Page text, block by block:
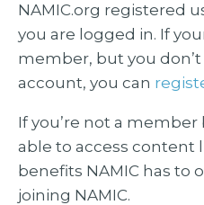
NAMIC.org registered
you are logged in. If
member, but you don’t
account, you can
If you’re not a
able to access content
benefits NAMIC has to
joining NAMIC.